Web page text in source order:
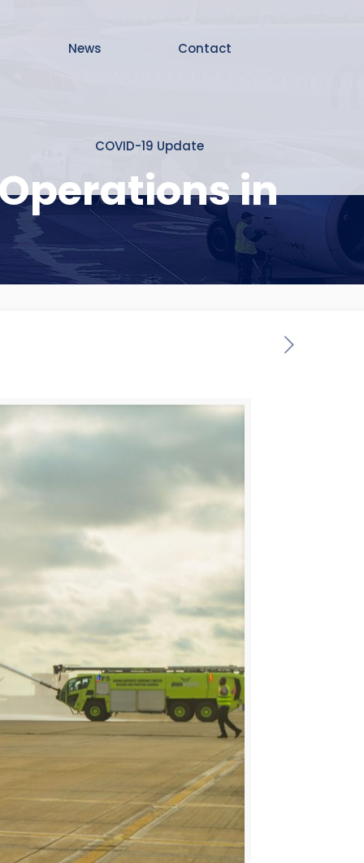
News Contact
COVID-19 Update
in